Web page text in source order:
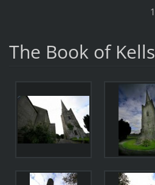
1
The Book of Kells